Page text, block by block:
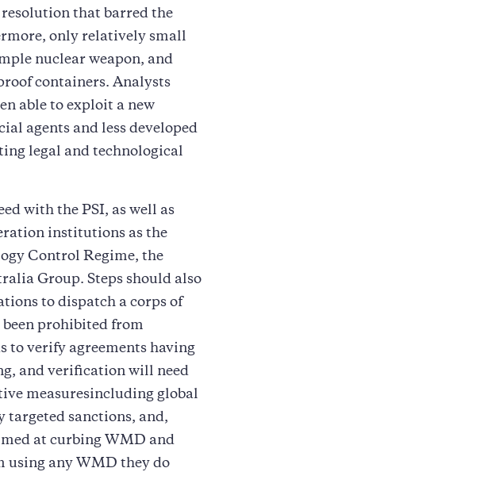
resolution that barred the
only relatively small
nuclear weapon, and
containers. Analysts
able to exploit a new
agents and less developed
legal and technological
with the PSI, as well as
institutions as the
Control Regime, the
Group. Steps should also
to dispatch a corps of
prohibited from
to verify agreements having
and verification will need
measuresincluding global
sanctions, and,
at curbing WMD and
using any WMD they do